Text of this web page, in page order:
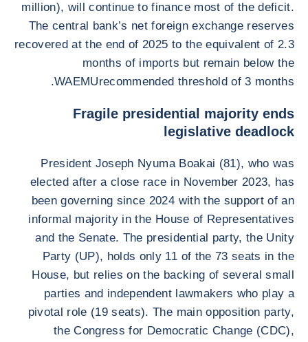
million), will continue to finance most of the deficit.
The central bank’s net foreign exchange reserves
recovered at the end of 2025 to the equivalent of 2.3
months of imports but remain below the
WAEMUrecommended threshold of 3 months.
Fragile presidential majority ends
legislative deadlock
President Joseph Nyuma Boakai (81), who was
elected after a close race in November 2023, has
been governing since 2024 with the support of an
informal majority in the House of Representatives
and the Senate. The presidential party, the Unity
Party (UP), holds only 11 of the 73 seats in the
House, but relies on the backing of several small
parties and independent lawmakers who play a
pivotal role (19 seats). The main opposition party,
the Congress for Democratic Change (CDC),